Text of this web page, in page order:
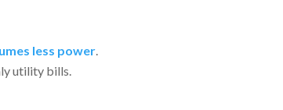
less power.
utility bills.